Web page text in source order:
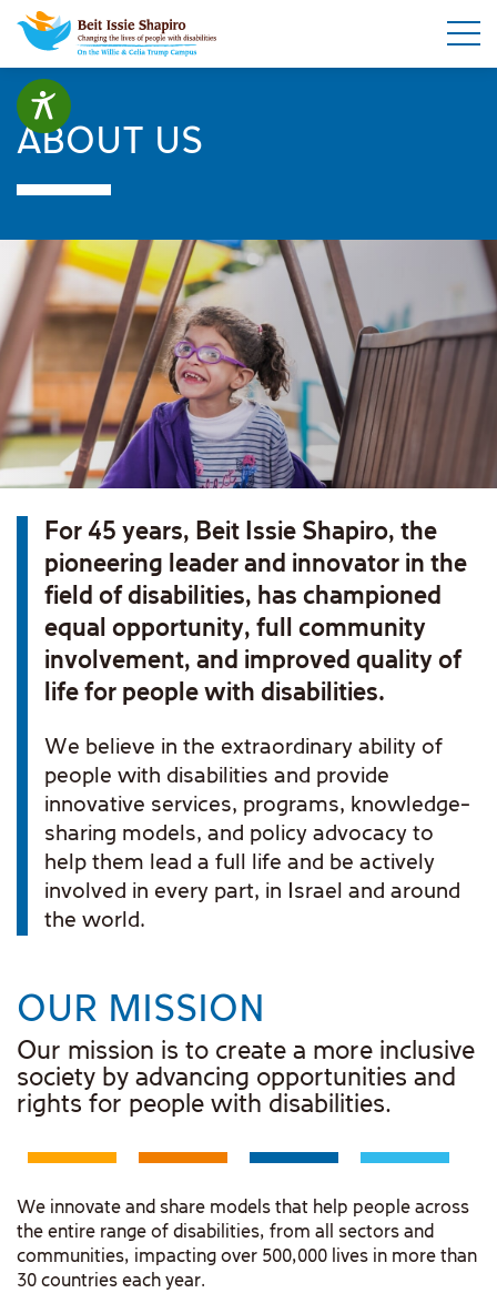
ABOUT US
For 45 years, Beit Issie Shapiro, the
pioneering leader and innovator in the
field of disabilities, has championed
equal opportunity, full community
involvement, and improved quality of
life for people with disabilities.
We believe in the extraordinary ability of
people with disabilities and provide
innovative services, programs, knowledge-
sharing models, and policy advocacy to
help them lead a full life and be actively
involved in every part, in Israel and around
the world.
OUR MISSION
Our mission is to create a more inclusive
society by advancing opportunities and
rights for people with disabilities.
We innovate and share models that help people across
the entire range of disabilities, from all sectors and
communities, impacting over 500,000 lives in more than
30 countries each year.